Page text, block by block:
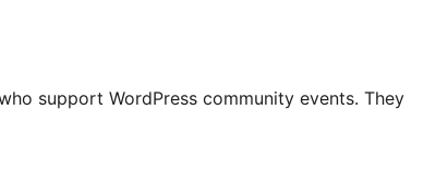
support WordPress community events. They